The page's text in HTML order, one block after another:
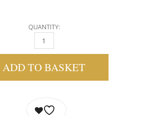
QUANTITY:
REGIMA DAILY ULTRA DEFENCE SPF 25
ADD TO BASKET